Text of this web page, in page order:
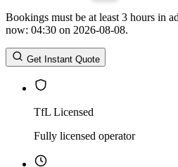
Return Date
Return Time
Return Time hours
Bookings must be at least 3 hours in
now: 04:30 on 2026-08-08.
Get Instant Quote
TfL Licensed
Fully licensed operator